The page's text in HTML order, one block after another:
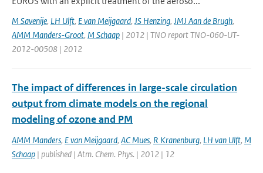
M Savenije, LH Ulft, E van Meijgaard, JS Henzing, JMJ Aan de Brugh,
AMM Manders-Groot, M Schaap | 2012 | TNO report TNO-060-UT-
2012-00508 | 2012
The impact of differences in large-scale circulation
output from climate models on the regional
modeling of ozone and PM
AMM Manders, E van Meijgaard, AC Mues, R Kranenburg, LH van Ulft, M
Schaap | published | Atm. Chem. Phys. | 2012 | 12